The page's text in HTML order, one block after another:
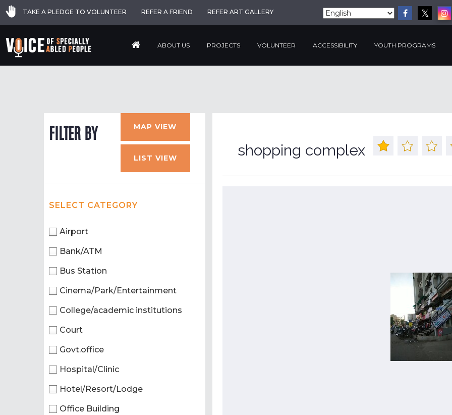
TAKE A PLEDGE TO VOLUNTEER REFER A FRIEND REFER ART GALLERY
ABOUT US PROJECTS VOLUNTEER ACCESSIBILITY YOUTH PROGRAMS
FILTER BY MAP VIEW
LIST VIEW
SELECT CATEGORY
Airport
Bank/ATM
Bus Station
Cinema/Park/Entertainment
College/academic institutions
Court
Govt.office
Hospital/Clinic
Hotel/Resort/Lodge
Office Building
shopping complex